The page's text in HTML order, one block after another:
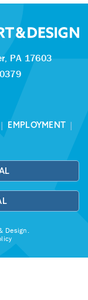
PA 17603
EMPLOYMENT |
Design.